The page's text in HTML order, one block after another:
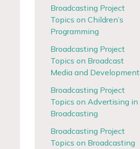
Broadcasting Project
Topics on Children’s
Programming
Broadcasting Project
Topics on Broadcast
Media and Development
Broadcasting Project
Topics on Advertising in
Broadcasting
Broadcasting Project
Topics on Broadcasting